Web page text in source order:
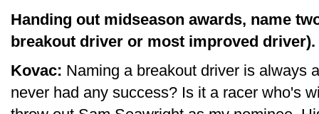
Handing out midseason awards, name
breakout driver or most improved driver).
Kovac: Naming a breakout driver is always
never had any success? Is it a racer who's